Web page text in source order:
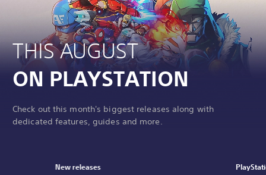
THIS AUGUST
ON PLAYSTATION
Check out this month's biggest releases along with
dedicated features, guides and more.
New releases